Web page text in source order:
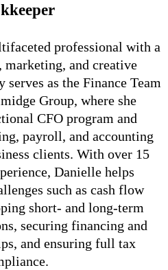
professional with a
marketing, and creative
serves as the Finance Team
Group, where she
CFO program and
payroll, and accounting
clients. With over 15
Danielle helps
such as cash flow
short- and long-term
securing financing and
and ensuring full tax